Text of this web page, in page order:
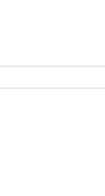
Social
by 7.15pm.